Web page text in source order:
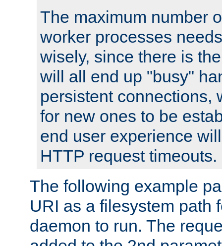
The maximum number
worker processes
wisely, since there is
will all end up "busy"
persistent connections,
for new ones to be
end user experience
HTTP request timeouts.
The following example
URI as a filesystem path
daemon to run. The